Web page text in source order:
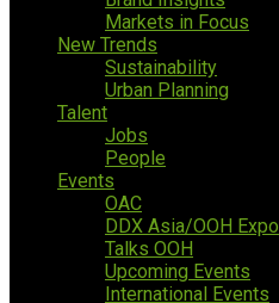
Markets in Focus
New Trends
Sustainability
Urban Planning
Talent
Jobs
People
Events
OAC
DDX Asia/OOH Expo
Talks OOH
Upcoming Events
International Events